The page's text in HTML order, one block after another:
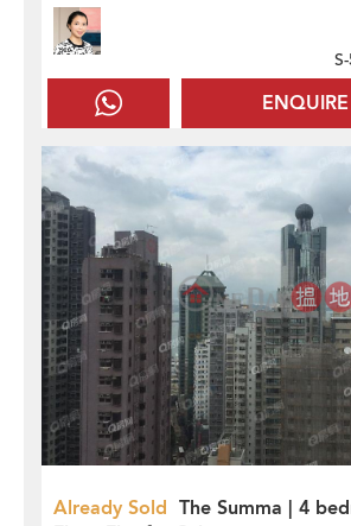
Already Sold The Summa | 4